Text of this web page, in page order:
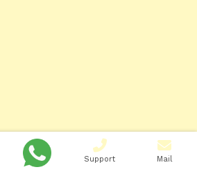
Support Mail